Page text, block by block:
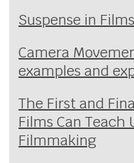
Suspense in Films
Camera
examples and
The First and
Films Can Teach
Filmmaking